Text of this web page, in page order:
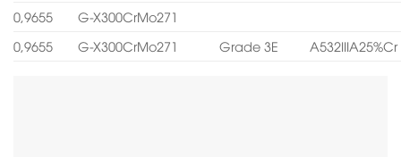
0,9655
G-X300CrMo271
0,9655
G-X300CrMo271 Grade 3E A532IIIA25%Cr